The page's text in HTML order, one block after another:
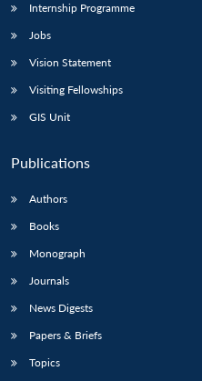
Internship Programme
Jobs
Vision Statement
Visiting Fellowships
GIS Unit
Publications
Authors
Books
Monograph
Journals
News Digests
Papers & Briefs
Topics